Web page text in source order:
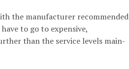
the manufacturer recommended
to go to expensive,
than the service levels main-